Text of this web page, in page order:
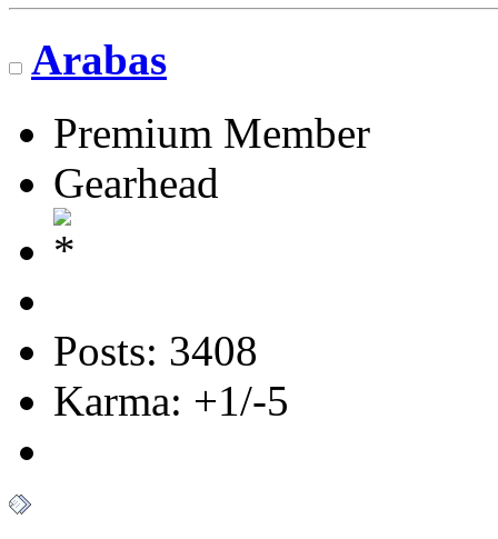
Arabas
Premium Member
Gearhead
Posts: 3408
Karma: +1/-5